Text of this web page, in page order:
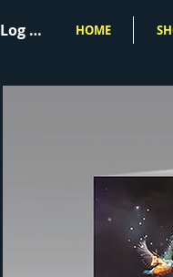
Log In HOME